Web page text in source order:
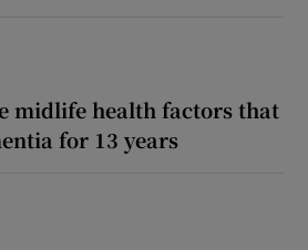
midlife health factors that
for 13 years